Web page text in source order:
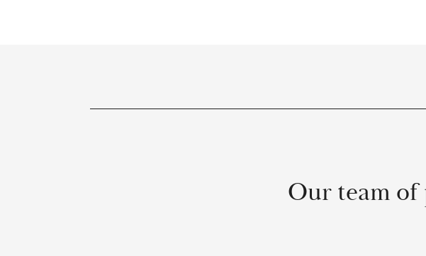
Our team of